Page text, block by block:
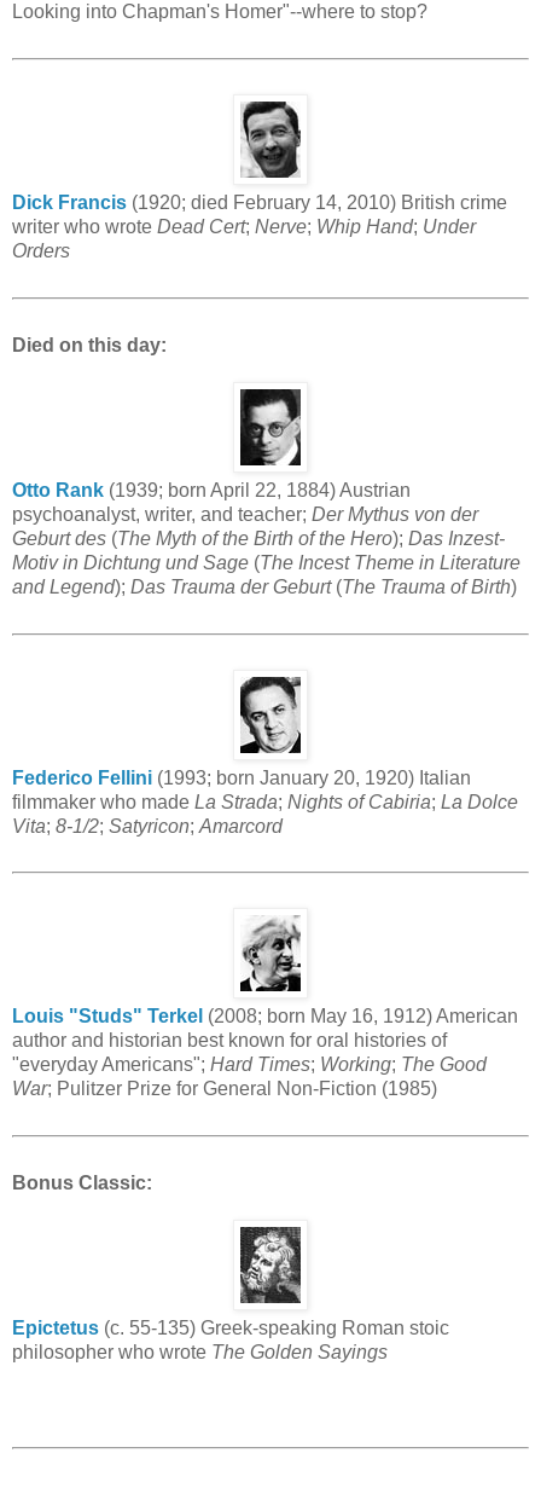
Looking into Chapman's Homer"--where to stop?
Dick Francis (1920; died February 14, 2010) British crime
writer who wrote Dead Cert; Nerve; Whip Hand; Under
Orders
Died on this day:
Otto Rank (1939; born April 22, 1884) Austrian
psychoanalyst, writer, and teacher; Der Mythus von der
Geburt des (The Myth of the Birth of the Hero); Das Inzest-
Motiv in Dichtung und Sage (The Incest Theme in Literature
and Legend); Das Trauma der Geburt(The Trauma of Birth)
Federico Fellini (1993; born January 20, 1920) Italian
filmmaker who made La Strada; Nights of Cabiria; La Dolce
Vita; 8-1/2; Satyricon; Amarcord
Louis "Studs" Terkel (2008; born May 16, 1912) American
author and historian best known for oral histories of
"everyday Americans"; Hard Times; Working; The Good
War; Pulitzer Prize for General Non-Fiction (1985)
Bonus Classic:
Epictetus (c. 55-135) Greek-speaking Roman stoic
philosopher who wrote The Golden Sayings